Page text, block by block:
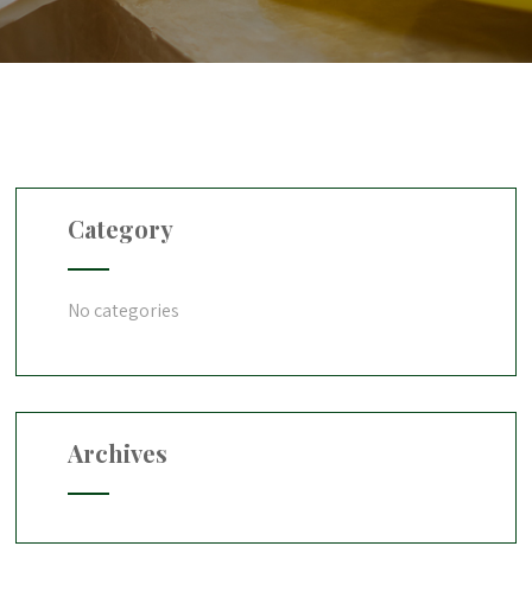
Category
No categories
Archives